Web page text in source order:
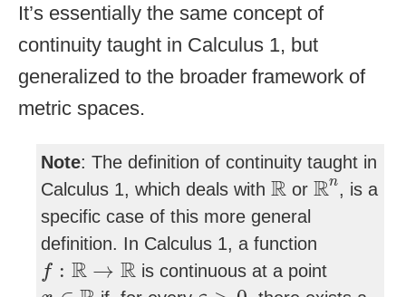
It’s essentially the same concept of
continuity taught in Calculus 1, but
generalized to the broader framework of
metric spaces.
Note: The definition of continuity taught in
Calculus 1, which deals with R
R or Rn
Rn, is a
specific case of this more general
definition. In Calculus 1, a function
f : R → R
: →
is continuous at a point
x∈R ε >0